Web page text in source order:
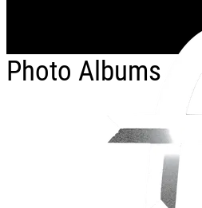
Skip to main content
Photo Albums